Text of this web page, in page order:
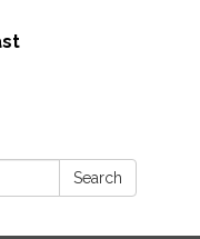
Search